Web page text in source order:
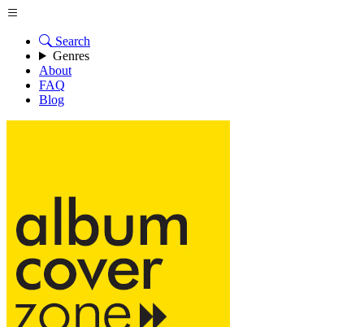
Search
Genres
About
FAQ
Blog